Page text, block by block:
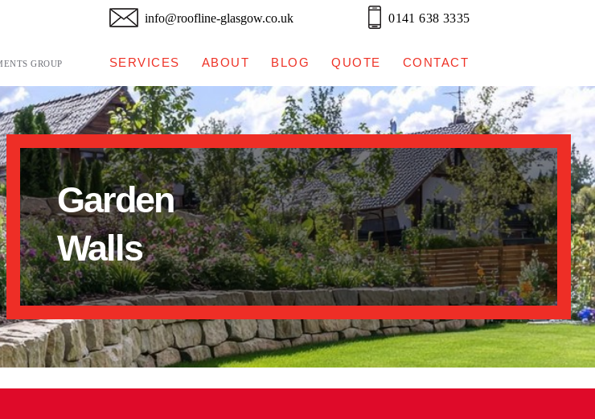
GROUP
info@roofline-glasgow.co.uk 0141 638 3335
SERVICES ABOUT BLOG QUOTE CONTACT
Garden
Walls